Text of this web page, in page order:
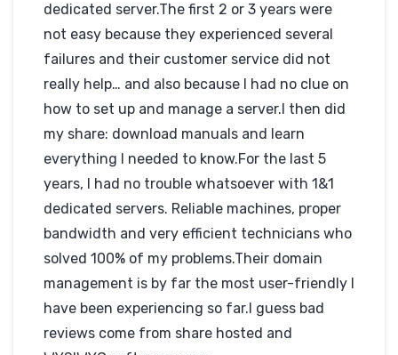
dedicated server.The first 2 or 3 years were
not easy because they experienced several
failures and their customer service did not
really help… and also because I had no clue on
how to set up and manage a server.I then did
my share: download manuals and learn
everything I needed to know.For the last 5
years, I had no trouble whatsoever with 1&1
dedicated servers. Reliable machines, proper
bandwidth and very efficient technicians who
solved 100% of my problems.Their domain
management is by far the most user-friendly I
have been experiencing so far.I guess bad
reviews come from share hosted and